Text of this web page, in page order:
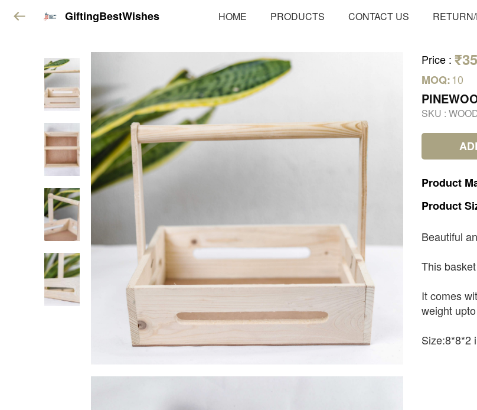
GiftingBestWishes HOME PRODUCTS CONTACT US
Price :
MOQ:10
SKU :
Product
Product
Beautiful
This
It comes
weight
Size:8*8*2